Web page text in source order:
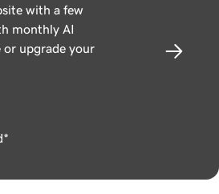
with a few
monthly AI
upgrade your